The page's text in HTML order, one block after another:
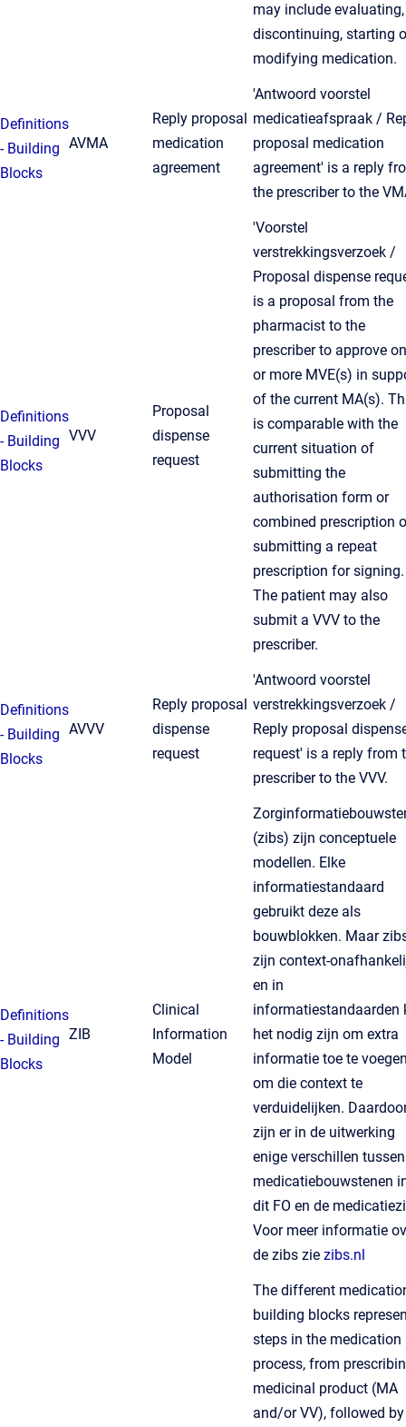
may include evaluating,
discontinuing, starting
modifying medication.
Definitions
- Building
Blocks
AVMA
Reply proposal
medication
agreement
'Antwoord voorstel
medicatieafspraak /
proposal medication
agreement' is a reply
the prescriber to the
Definitions
- Building
Blocks
VVV
Proposal
dispense
request
'Voorstel
verstrekkingsverzoek /
Proposal dispense
is a proposal from the
pharmacist to the
prescriber to approve
or more MVE(s) in
of the current MA(s).
is comparable with the
current situation of
submitting the
authorisation form or
combined prescription
submitting a repeat
prescription for signing.
The patient may also
submit a VVV to the
prescriber.
Definitions
- Building
Blocks
AVVV
Reply proposal
dispense
request
'Antwoord voorstel
verstrekkingsverzoek /
Reply proposal
request' is a reply from
prescriber to the VVV.
Definitions
- Building
Blocks
ZIB
Clinical
Information
Model
(zibs) zijn conceptuele
modellen. Elke
informatiestandaard
gebruikt deze als
bouwblokken. Maar
zijn context-
en in
informatiestandaarden
het nodig zijn om extra
informatie toe te
om die context te
verduidelijken.
zijn er in de uitwerking
enige verschillen
medicatiebouwstenen
dit FO en de
Voor meer informatie
de zibs zie zibs.nl
The different
building blocks
steps in the medication
process, from
medicinal product (MA
and/or VV), followed by